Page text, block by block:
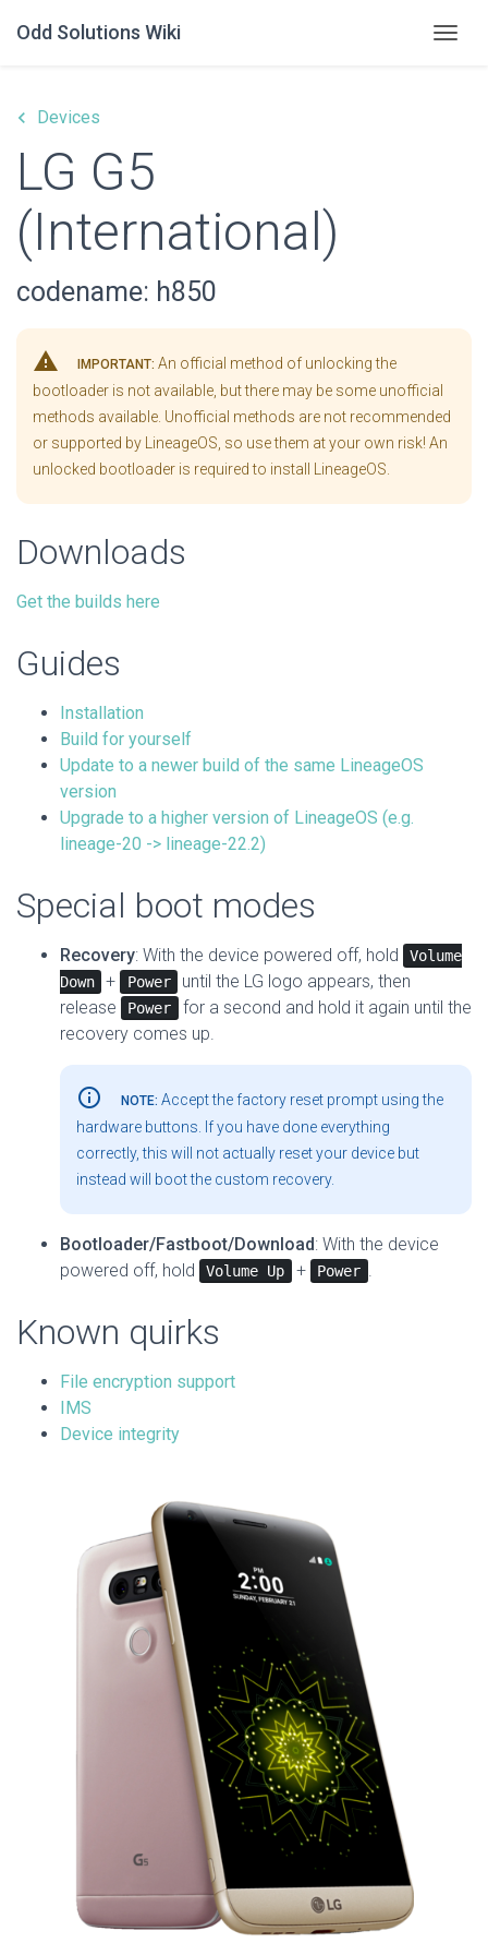
Odd Solutions Wiki
keyboard_arrow_left Devices
LG G5
(International)
codename: h850
warning IMPORTANT: An official method of unlocking the
bootloader is not available, but there may be some unofficial
methods available. Unofficial methods are not recommended
or supported by LineageOS, so use them at your own risk! An
unlocked bootloader is required to install LineageOS.
Downloads
Get the builds here
Guides
Installation
Build for yourself
Update to a newer build of the same LineageOS
version
Upgrade to a higher version of LineageOS (e.g.
lineage-20 -> lineage-22.2)
Special boot modes
Recovery: With the device powered off, hold
Volume
Down
+ Power
until the LG logo appears, then
release
Power
for a second and hold it again until the
recovery comes up.
info_outline NOTE: Accept the factory reset prompt using the
hardware buttons. If you have done everything
correctly, this will not actually reset your device but
instead will boot the custom recovery.
Bootloader/Fastboot/Download: With the device
powered off, hold
Volume Up + Power .
Known quirks
File encryption support
IMS
Device integrity